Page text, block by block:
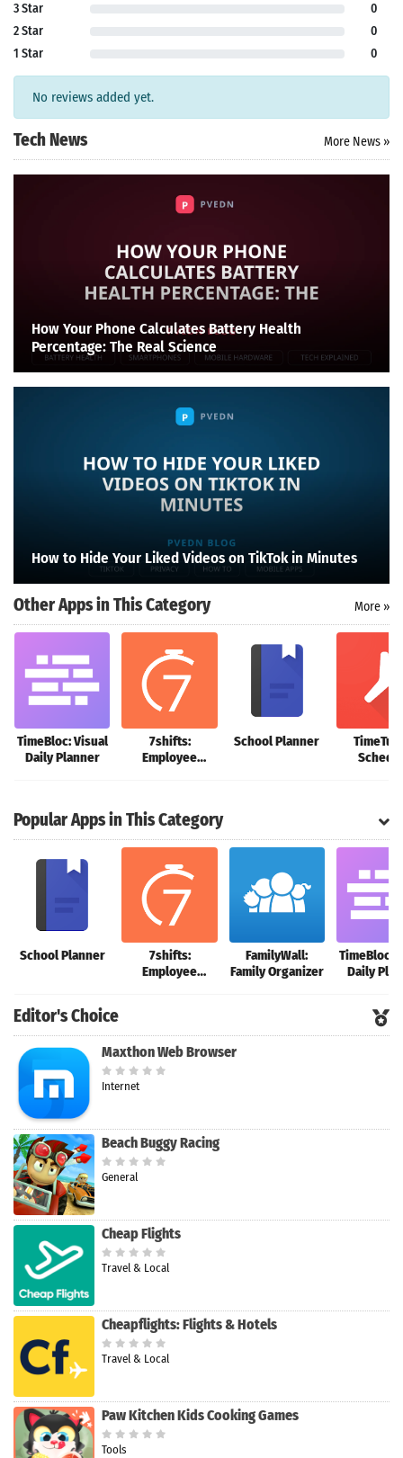
Search
3 Star
0
2 Star
0
1 Star
0
No reviews added yet.
Tech News More News »
How Your Phone Calculates Battery Health
Percentage: The Real Science
How to Hide Your Liked Videos on TikTok in Minutes
Other Apps in This Category More »
TimeBloc: Visual
Daily Planner
7shifts:
Employee
School Planner
Popular Apps in This Category
School Planner
7shifts:
Employee
FamilyWall:
Family Organizer
TimeBloc:
Daily
Editor's Choice
Maxthon Web Browser
Internet
Beach Buggy Racing
General
Cheap Flights
Travel & Local
Cheapflights: Flights & Hotels
Travel & Local
Paw Kitchen Kids Cooking Games
Tools